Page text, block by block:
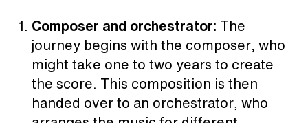
Composer and orchestrator: The
journey begins with the composer, who
might take one to two years to create
the score. This composition is then
handed over to an orchestrator, who